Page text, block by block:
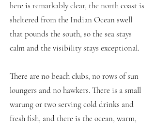
here is remarkably clear, the north coast is
sheltered from the Indian Ocean swell
that pounds the south, so the sea stays
calm and the visibility stays exceptional.
There are no beach clubs, no rows of sun
loungers and no hawkers. There is a small
warung or two serving cold drinks and
fresh fish, and there is the ocean, warm,